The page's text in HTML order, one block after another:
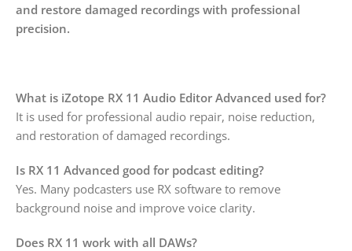
and restore damaged recordings with professional
precision.
What is iZotope RX 11 Audio Editor Advanced used for?
It is used for professional audio repair, noise reduction,
and restoration of damaged recordings.
Is RX 11 Advanced good for podcast editing?
Yes. Many podcasters use RX software to remove
background noise and improve voice clarity.
Does RX 11 work with all DAWs?